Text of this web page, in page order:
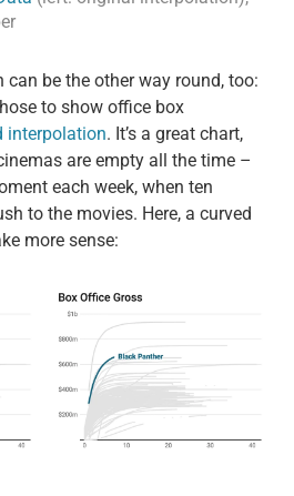
can be the other way round, too:
to show office box
interpolation. It’s a great chart,
are empty all the time –
each week, when ten
to the movies. Here, a curved
more sense: